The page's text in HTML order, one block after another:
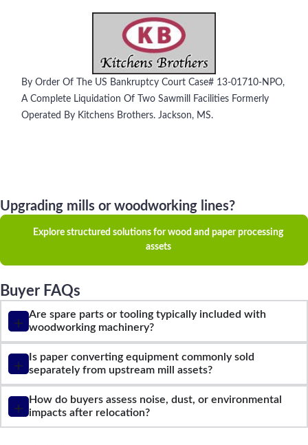
By Order Of The US Bankruptcy Court Case# 13-01710-NPO,
A Complete Liquidation Of Two Sawmill Facilities Formerly
Operated By Kitchens Brothers. Jackson, MS.
Upgrading mills or woodworking lines?
Explore structured solutions for wood and paper processing
assets
Buyer FAQs
Are spare parts or tooling typically included with
woodworking machinery?
Is paper converting equipment commonly sold
separately from upstream mill assets?
How do buyers assess noise, dust, or environmental
impacts after relocation?